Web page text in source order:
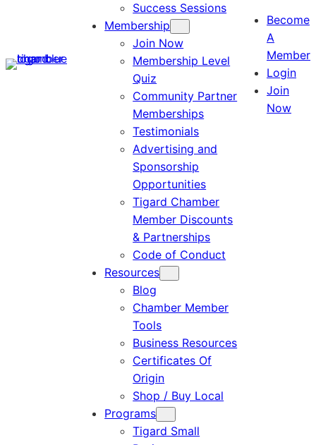
Success Sessions
Membership
Join Now
Membership Level
Quiz
Community Partner
Memberships
Testimonials
Advertising and
Sponsorship
Opportunities
Tigard Chamber
Member Discounts
& Partnerships
Code of Conduct
Resources
Blog
Chamber Member
Tools
Business Resources
Certificates Of
Origin
Shop / Buy Local
Programs
Tigard Small
Become
A
Member
Login
Join
Now